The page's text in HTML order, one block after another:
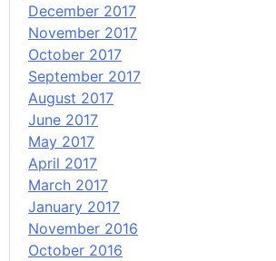
December 2017
November 2017
October 2017
September 2017
August 2017
June 2017
May 2017
April 2017
March 2017
January 2017
November 2016
October 2016